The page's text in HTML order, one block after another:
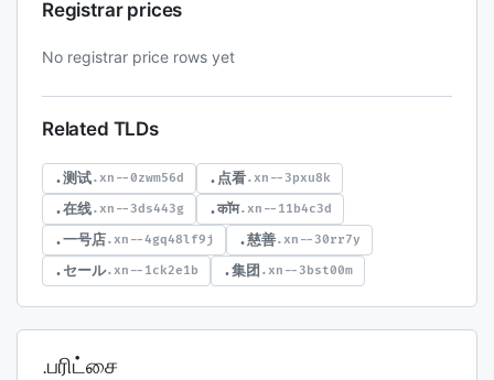
Registrar prices
No registrar price rows yet
Related TLDs
.测试.xn--0zwm56d .点看.xn--3pxu8k
.在线.xn--3ds443g .कॉम.xn--11b4c3d
.一号店.xn--4gq48lf9j .慈善.xn--30rr7y
.セール.xn--1ck2e1b .集团 .xn--3bst00m
.பரிட்சை